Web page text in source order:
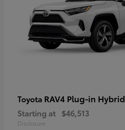
Toyota RAV4 Plug-in Hybrid
Starting at $46,513
Disclosure